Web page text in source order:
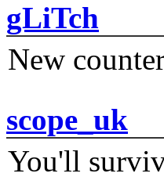
gLiTch
New
scope_uk
You'll